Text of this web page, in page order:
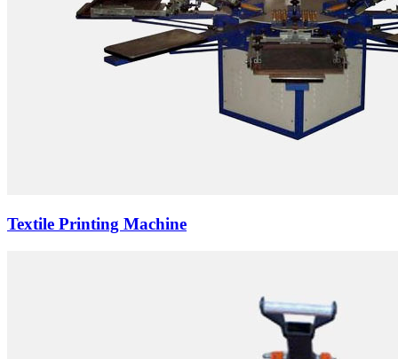
Textile Printing Machine